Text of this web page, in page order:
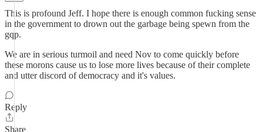
This is profound Jeff. I hope there is enough common fucking sense
in the government to drown out the garbage being spewn from the
gqp.
We are in serious turmoil and need Nov to come quickly before
these morons cause us to lose more lives because of their complete
and utter discord of democracy and it's values.
Reply
Share